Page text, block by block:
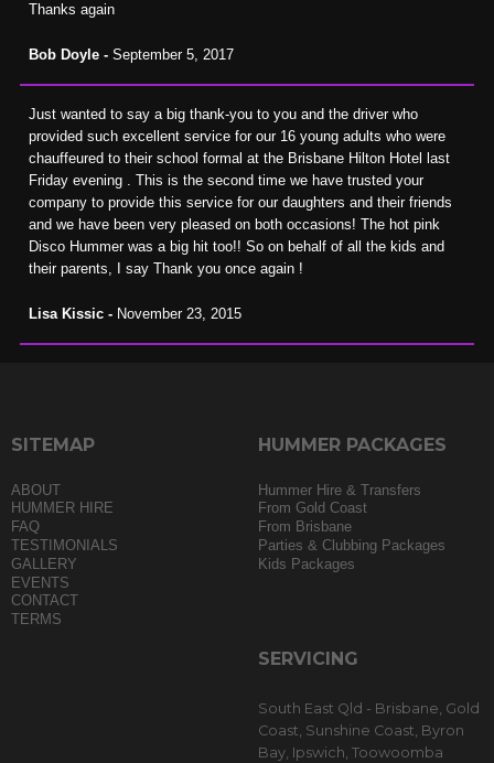
Thanks again
Bob Doyle - September 5, 2017
Just wanted to say a big thank-you to you and the driver who
provided such excellent service for our 16 young adults who were
chauffeured to their school formal at the Brisbane Hilton Hotel last
Friday evening . This is the second time we have trusted your
company to provide this service for our daughters and their friends
and we have been very pleased on both occasions! The hot pink
Disco Hummer was a big hit too!! So on behalf of all the kids and
their parents, I say Thank you once again !
Lisa Kissic - November 23, 2015
SITEMAP
ABOUT
HUMMER HIRE
FAQ
TESTIMONIALS
GALLERY
EVENTS
CONTACT
TERMS
HUMMER PACKAGES
Hummer Hire & Transfers
From Gold Coast
From Brisbane
Parties & Clubbing Packages
Kids Packages
SERVICING
South East Qld - Brisbane, Gold
Coast, Sunshine Coast, Byron
Bay, Ipswich, Toowoomba